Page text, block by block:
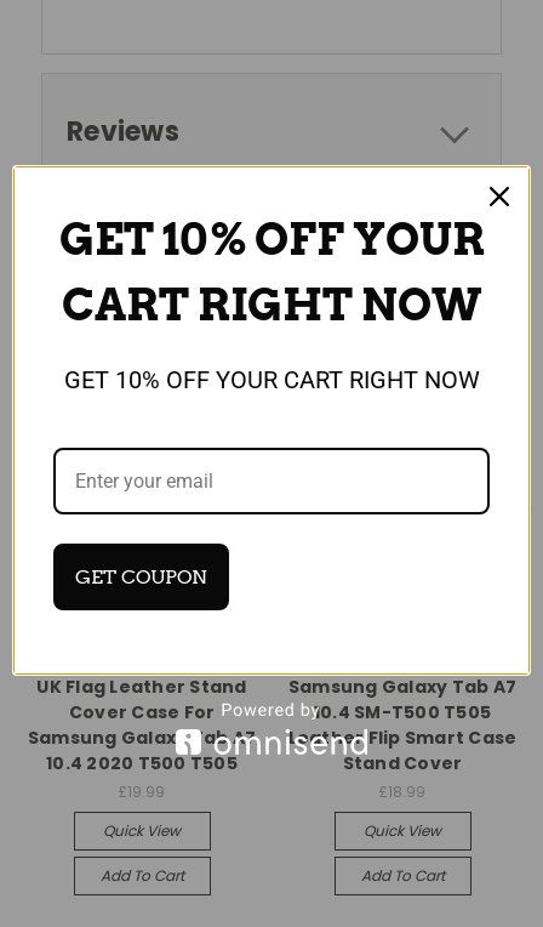
Reviews
RELATED PRODUCTS
UK Flag Leather Stand
Cover Case For
Samsung Galaxy Tab A7
10.4 2020 T500 T505
£19.99
Quick View
Add To Cart
Samsung Galaxy Tab A7
10.4 SM-T500 T505
Leather Flip Smart Case
Stand Cover
£18.99
Quick View
Add To Cart
GET 10% OFF YOUR
CART RIGHT NOW
GET 10% OFF YOUR CART RIGHT NOW
GET COUPON